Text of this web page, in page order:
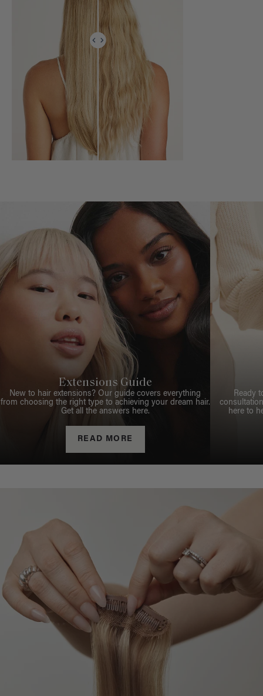
Extensions Guide
New to hair extensions? Our guide covers everything
from choosing the right type to achieving your dream hair.
Get all the answers here.
READ MORE
Ready
here to